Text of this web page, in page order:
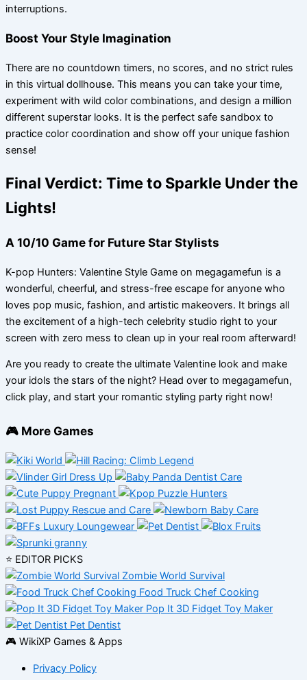
interruptions.
Boost Your Style Imagination
There are no countdown timers, no scores, and no strict rules
in this virtual dollhouse. This means you can take your time,
experiment with wild color combinations, and design a million
different superstar looks. It is the perfect safe sandbox to
practice color coordination and show off your unique fashion
sense!
Final Verdict: Time to Sparkle Under the
Lights!
A 10/10 Game for Future Star Stylists
K-pop Hunters: Valentine Style Game on megagamefun is a
wonderful, cheerful, and stress-free escape for anyone who
loves pop music, fashion, and artistic makeovers. It brings all
the excitement of a high-tech celebrity studio right to your
screen with zero mess to clean up in your real room afterward!
Are you ready to create the ultimate Valentine look and make
your idols the stars of the night? Head over to megagamefun,
click play, and start your romantic styling party right now!
🎮 More Games
⭐ EDITOR PICKS
Zombie World Survival
Food Truck Chef Cooking
Pop It 3D Fidget Toy Maker
Pet Dentist
🎮 WikiXP Games & Apps
Privacy Policy